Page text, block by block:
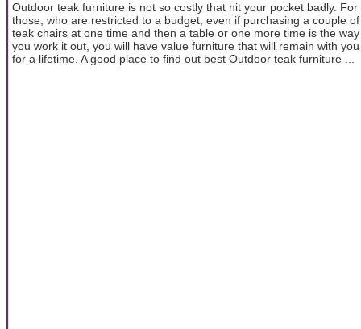
Outdoor teak furniture is not so costly that hit your pocket badly. For
those, who are restricted to a budget, even if purchasing a couple of
teak chairs at one time and then a table or one more time is the way
you work it out, you will have value furniture that will remain with you
for a lifetime. A good place to find out best Outdoor teak furniture ...